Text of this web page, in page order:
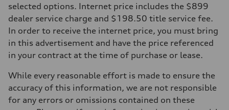
selected options. Internet price includes the $899
dealer service charge and $198.50 title service fee.
In order to receive the internet price, you must bring
in this advertisement and have the price referenced
in your contract at the time of purchase or lease.
While every reasonable effort is made to ensure the
accuracy of this information, we are not responsible
for any errors or omissions contained on these